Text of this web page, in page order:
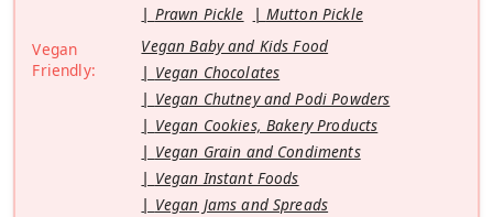
Prawn Pickle
Mutton Pickle
Vegan
Friendly:
Vegan Baby and Kids Food
Vegan Chocolates
Vegan Chutney and Podi Powders
Vegan Cookies, Bakery Products
Vegan Grain and Condiments
Vegan Instant Foods
Vegan Jams and Spreads